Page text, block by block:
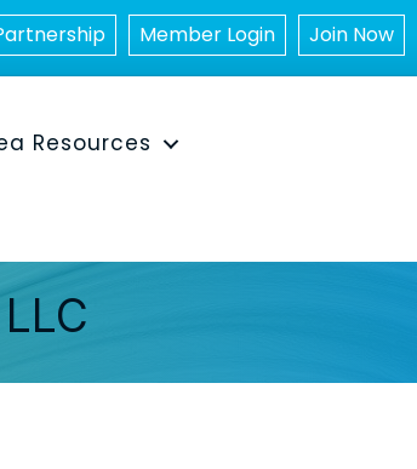
Member Login Join Now
Resources